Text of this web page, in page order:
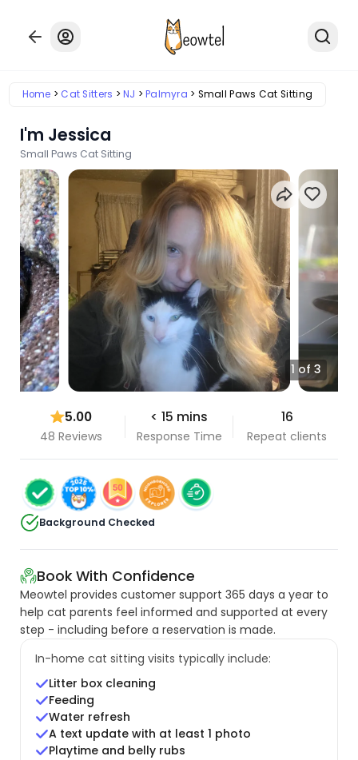
Home Cat Sitters NJ Palmyra Small Paws Cat Sitting
I'm Jessica
Small Paws Cat Sitting
1 of 3
5.00
48 Reviews
< 15 mins
Response Time
16
Repeat clients
Background Checked
Book With Confidence
Meowtel provides customer support 365 days a year to
help cat parents feel informed and supported at every
step - including before a reservation is made.
In-home cat sitting visits typically include:
Litter box cleaning
Feeding
Water refresh
A text update with at least 1 photo
Playtime and belly rubs